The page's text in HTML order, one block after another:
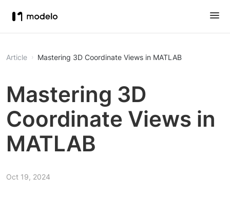
Article Mastering 3D Coordinate Views in MATLAB
Mastering 3D
Coordinate Views in
MATLAB
Oct 19, 2024